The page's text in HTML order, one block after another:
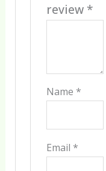
review *
Name *
Email *